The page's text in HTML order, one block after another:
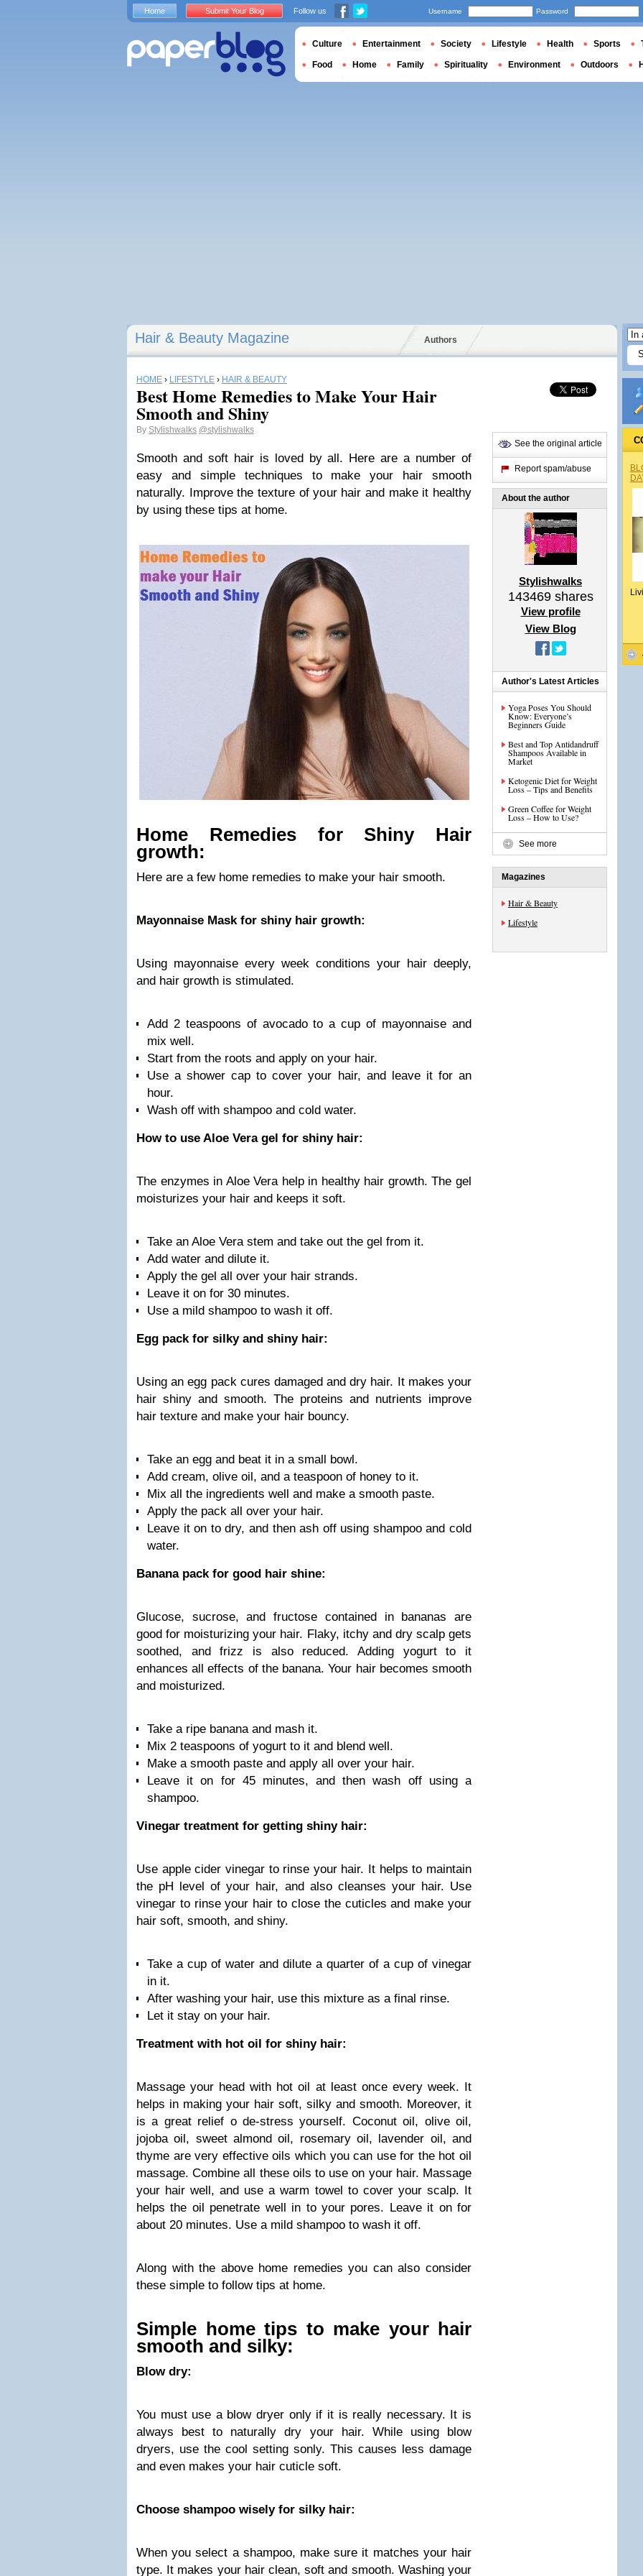
Hair & Beauty Magazine Authors
HOME › LIFESTYLE › HAIR & BEAUTY
Best Home Remedies to Make Your Hair
Smooth and Shiny
By Stylishwalks @stylishwalks
Smooth and soft hair is loved by all. Here are a number of
easy and simple techniques to make your hair smooth
naturally. Improve the texture of your hair and make it healthy
by using these tips at home.
Home Remedies for Shiny Hair
growth:
Here are a few home remedies to make your hair smooth.
Mayonnaise Mask for shiny hair growth:
Using mayonnaise every week conditions your hair deeply,
and hair growth is stimulated.
Add 2 teaspoons of avocado to a cup of mayonnaise and
mix well.
Start from the roots and apply on your hair.
Use a shower cap to cover your hair, and leave it for an
hour.
Wash off with shampoo and cold water.
How to use Aloe Vera gel for shiny hair:
The enzymes in Aloe Vera help in healthy hair growth. The gel
moisturizes your hair and keeps it soft.
Take an Aloe Vera stem and take out the gel from it.
Add water and dilute it.
Apply the gel all over your hair strands.
Leave it on for 30 minutes.
Use a mild shampoo to wash it off.
Egg pack for silky and shiny hair:
Using an egg pack cures damaged and dry hair. It makes your
hair shiny and smooth. The proteins and nutrients improve
hair texture and make your hair bouncy.
Take an egg and beat it in a small bowl.
Add cream, olive oil, and a teaspoon of honey to it.
Mix all the ingredients well and make a smooth paste.
Apply the pack all over your hair.
Leave it on to dry, and then ash off using shampoo and cold
water.
Banana pack for good hair shine:
Glucose, sucrose, and fructose contained in bananas are
good for moisturizing your hair. Flaky, itchy and dry scalp gets
soothed, and frizz is also reduced. Adding yogurt to it
enhances all effects of the banana. Your hair becomes smooth
and moisturized.
Take a ripe banana and mash it.
Mix 2 teaspoons of yogurt to it and blend well.
Make a smooth paste and apply all over your hair.
Leave it on for 45 minutes, and then wash off using a
shampoo.
Vinegar treatment for getting shiny hair:
Use apple cider vinegar to rinse your hair. It helps to maintain
the pH level of your hair, and also cleanses your hair. Use
vinegar to rinse your hair to close the cuticles and make your
hair soft, smooth, and shiny.
Take a cup of water and dilute a quarter of a cup of vinegar
in it.
After washing your hair, use this mixture as a final rinse.
Let it stay on your hair.
Treatment with hot oil for shiny hair:
Massage your head with hot oil at least once every week. It
helps in making your hair soft, silky and smooth. Moreover, it
is a great relief o de-stress yourself. Coconut oil, olive oil,
jojoba oil, sweet almond oil, rosemary oil, lavender oil, and
thyme are very effective oils which you can use for the hot oil
massage. Combine all these oils to use on your hair. Massage
your hair well, and use a warm towel to cover your scalp. It
helps the oil penetrate well in to your pores. Leave it on for
about 20 minutes. Use a mild shampoo to wash it off.
Along with the above home remedies you can also consider
these simple to follow tips at home.
Simple home tips to make your hair
smooth and silky:
Blow dry:
You must use a blow dryer only if it is really necessary. It is
always best to naturally dry your hair. While using blow
dryers, use the cool setting sonly. This causes less damage
and even makes your hair cuticle soft.
Choose shampoo wisely for silky hair:
When you select a shampoo, make sure it matches your hair
type. It makes your hair clean, soft and smooth. Washing your
See the original article
Report spam/abuse
About the author
Stylishwalks
143469shares
View profile
View Blog
Author's Latest Articles
Yoga Poses You Should
Know: Everyone’s
Beginners Guide
Best and Top Antidandruff
Shampoos Available in
Market
Ketogenic Diet for Weight
Loss – Tips and Benefits
Green Coffee for Weight
Loss – How to Use?
See more
Magazines
Hair & Beauty
Lifestyle
Home Submit Your Blog Follow us Username Password
Culture Entertainment Society Lifestyle Health Sports
Food Home Family Spirituality Environment Outdoors